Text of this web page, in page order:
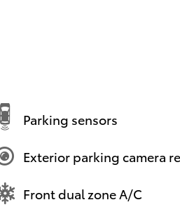
Parking sensors
Exterior parking camera
Front dual zone A/C